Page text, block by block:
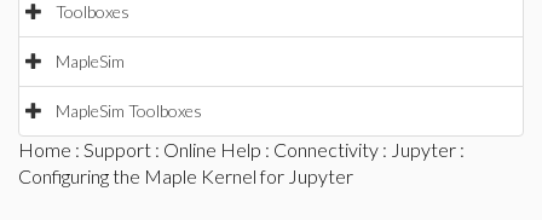
Toolboxes
MapleSim
MapleSim Toolboxes
Home : Support : Online Help : Connectivity : Jupyter :
Configuring the Maple Kernel for Jupyter